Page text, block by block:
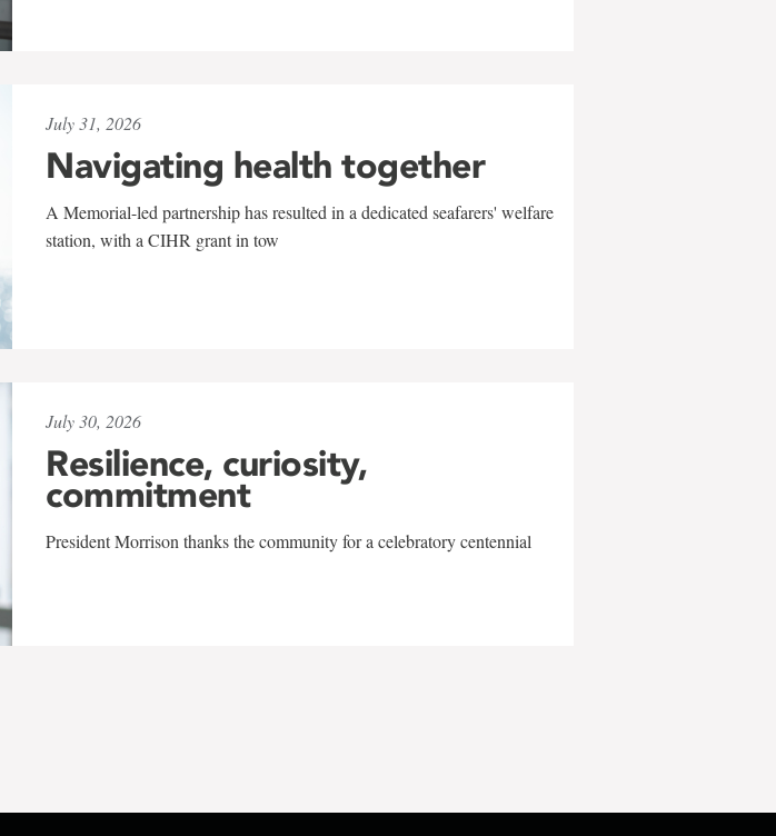
July 31, 2026
Navigating health together
A Memorial-led partnership has resulted in a dedicated seafarers' welfare
station, with a CIHR grant in tow
July 30, 2026
Resilience, curiosity,
commitment
President Morrison thanks the community for a celebratory centennial